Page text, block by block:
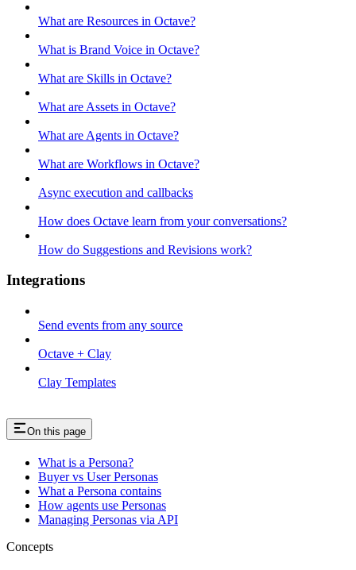
What are Resources in Octave?
What is Brand Voice in Octave?
What are Skills in Octave?
What are Assets in Octave?
What are Agents in Octave?
What are Workflows in Octave?
Async execution and callbacks
How does Octave learn from your conversations?
How do Suggestions and Revisions work?
Integrations
Send events from any source
Octave + Clay
Clay Templates
On this page
What is a Persona?
Buyer vs User Personas
What a Persona contains
How agents use Personas
Managing Personas via API
Concepts